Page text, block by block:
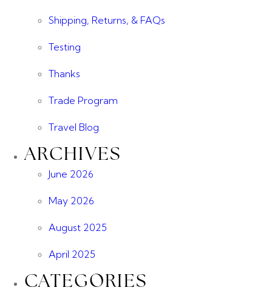
Shipping, Returns, & FAQs
Testing
Thanks
Trade Program
Travel Blog
ARCHIVES
June 2026
May 2026
August 2025
April 2025
CATEGORIES